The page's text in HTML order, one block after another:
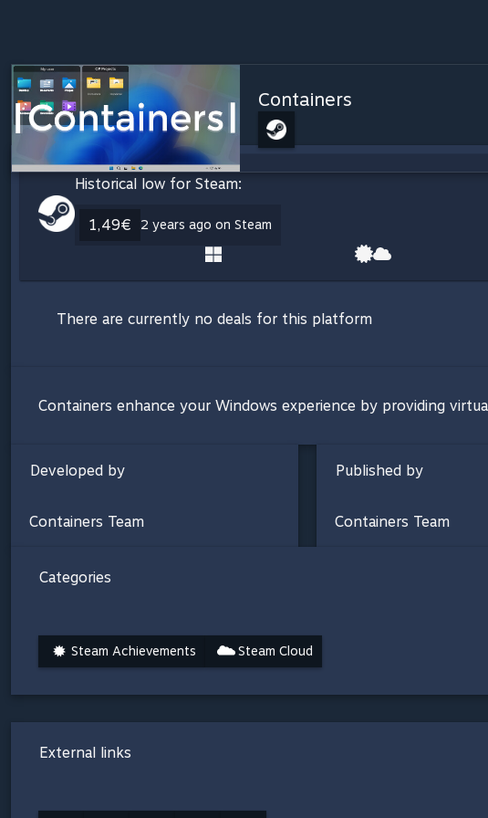
Containers
Historical low for Steam:
1,49€ 2 years ago on Steam
There are currently no deals for this platform
Containers enhance your Windows experience by providing
Developed by
Containers Team
Published by
Containers Team
Categories
Steam Achievements Steam Cloud
External links